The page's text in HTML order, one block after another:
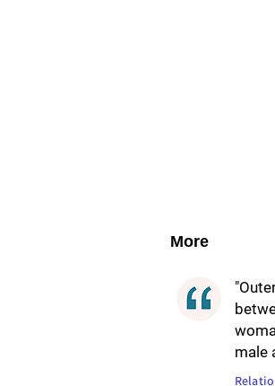
More
male